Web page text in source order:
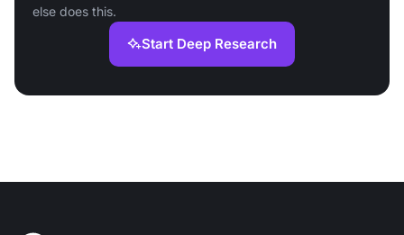
else does this.
Start Deep Research